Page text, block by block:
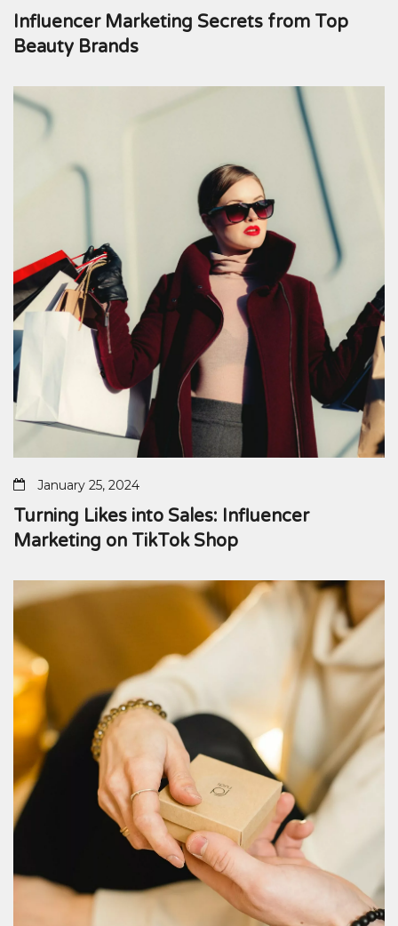
Influencer Marketing Secrets from Top
Beauty Brands
January 25, 2024
Turning Likes into Sales: Influencer
Marketing on TikTok Shop